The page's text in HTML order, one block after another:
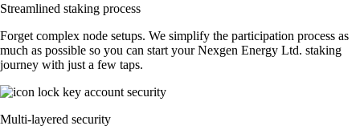
Streamlined staking process
Forget complex node setups. We simplify the participation process as
much as possible so you can start your Nexgen Energy Ltd. staking
journey with just a few taps.
Multi-layered security